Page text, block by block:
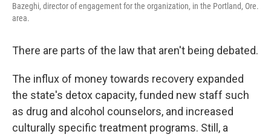
Bazeghi, director of engagement for the organization, in the Portland, Ore.
area.
There are parts of the law that aren't being debated.
The influx of money towards recovery expanded
the state's detox capacity, funded new staff such
as drug and alcohol counselors, and increased
culturally specific treatment programs. Still, a